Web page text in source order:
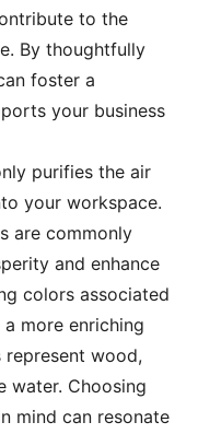
to the
By thoughtfully
foster a
your business
purifies the air
your workspace.
are commonly
and enhance
colors associated
more enriching
represent wood,
water. Choosing
mind can resonate